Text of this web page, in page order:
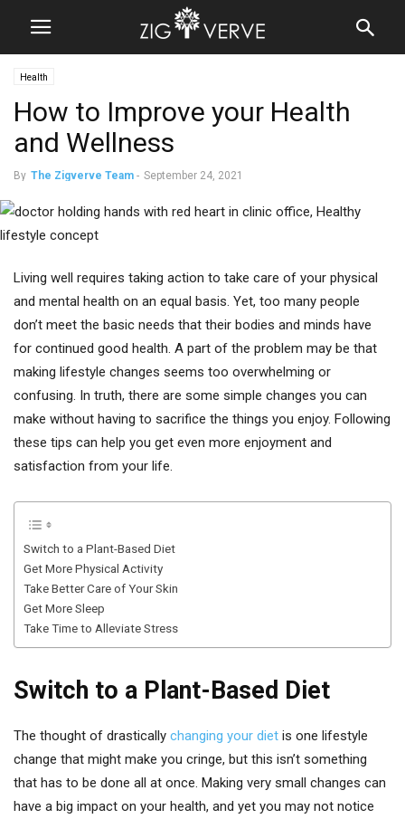
Health
How to Improve your Health
and Wellness
By The Zigverve Team - September 24, 2021
Living well requires taking action to take care of your physical
and mental health on an equal basis. Yet, too many people
don’t meet the basic needs that their bodies and minds have
for continued good health. A part of the problem may be that
making lifestyle changes seems too overwhelming or
confusing. In truth, there are some simple changes you can
make without having to sacrifice the things you enjoy. Following
these tips can help you get even more enjoyment and
satisfaction from your life.
Switch to a Plant-Based Diet
Get More Physical Activity
Take Better Care of Your Skin
Get More Sleep
Take Time to Alleviate Stress
Switch to a Plant-Based Diet
The thought of drastically changing your diet is one lifestyle
change that might make you cringe, but this isn’t something
that has to be done all at once. Making very small changes can
have a big impact on your health, and yet you may not notice